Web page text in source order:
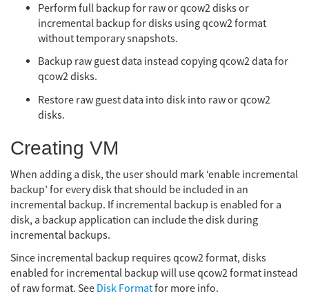
Perform full backup for raw or qcow2 disks or
incremental backup for disks using qcow2 format
without temporary snapshots.
Backup raw guest data instead copying qcow2 data for
qcow2 disks.
Restore raw guest data into disk into raw or qcow2
disks.
Creating VM
When adding a disk, the user should mark ‘enable incremental
backup’ for every disk that should be included in an
incremental backup. If incremental backup is enabled for a
disk, a backup application can include the disk during
incremental backups.
Since incremental backup requires qcow2 format, disks
enabled for incremental backup will use qcow2 format instead
of raw format. See Disk Formatfor more info.